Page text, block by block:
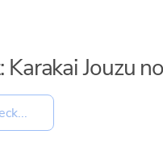
Jouzu